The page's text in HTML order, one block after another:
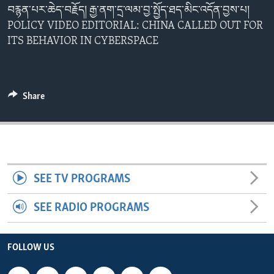
ENVIRONMENT AND HEALTH
བརྙན་པར་ཆེད་བརྗོད། རྒྱ་ནག་དྲ་ལམ་བྱ་སྤྱོད་ཐད་མིང་འདོན་བྱས་པ།
POLICY VIDEO EDITORIAL: CHINA CALLED OUT FOR
ITS BEHAVIOR IN CYBERSPACE
Share
SEE TV PROGRAMS
SEE RADIO PROGRAMS
FOLLOW US